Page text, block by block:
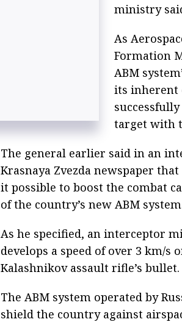
ministry
As
Formation
ABM
its inherent
target with
The general earlier said in an
Krasnaya Zvezda newspaper
it possible to boost the combat
of the country’s new ABM
As he specified, an interceptor
develops a speed of over 3 km/s
Kalashnikov assault rifle’s bullet.
The ABM system operated by
shield the country against